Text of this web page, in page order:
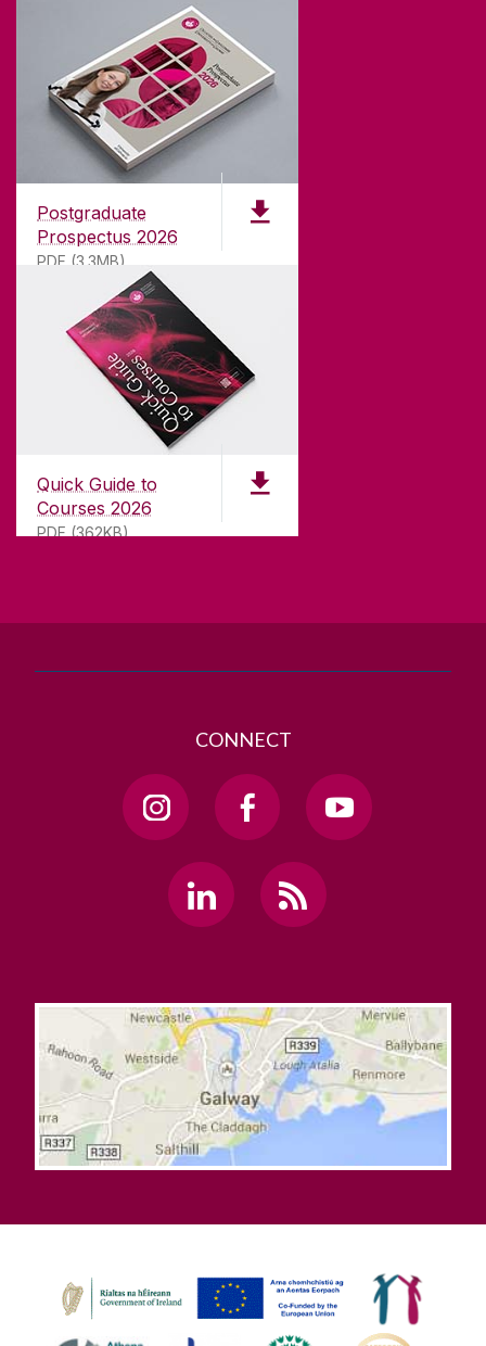
Postgraduate
Prospectus 2026
PDF (3.3MB)
Quick Guide to
Courses 2026
PDF (362KB)
ABOUT UNIVERSITY OF GALWAY
Founded in 1845, we've been inspiring students
181years. University of Galway has earned
international recognition as a research-led
university with a commitment to top quality
CONTACT
University of Galway,
University Road,
Galway, Ireland
T. +353 91 524411
CONNECT